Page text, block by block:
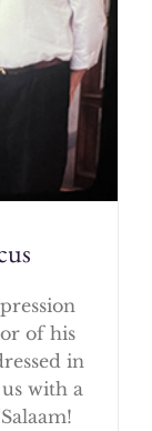
of his
in
with a